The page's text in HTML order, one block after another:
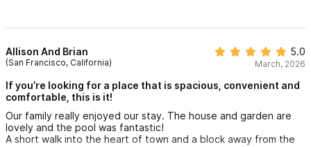
• Work desk
• Full-length mirror
• Balcony with seating and a view overlooking the front yard
and street
En Suite Bathroom
• Sink with mirror and vanity area
Allison And Brian
(San Francisco, California)
5.0
March, 2026
If you’re looking for a place that is spacious, convenient and
comfortable, this is it!
Our family really enjoyed our stay. The house and garden are
lovely and the pool was fantastic!
A short walk into the heart of town and a block away from the